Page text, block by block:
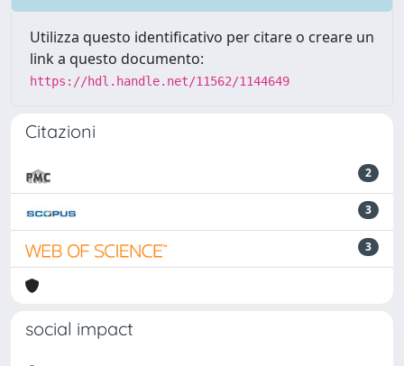
Utilizza questo identificativo per citare o creare un
link a questo documento:
https://hdl.handle.net/11562/1144649
Citazioni
2
3
3
social impact